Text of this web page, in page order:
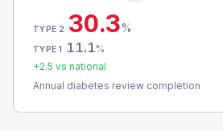
TYPE 2 30.3%
TYPE 1 11.1%
+2.5 vs national
Annual diabetes review completion